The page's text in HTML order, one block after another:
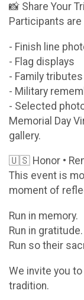
📸 Share Your
Participants
- Finish line
- Flag displays
- Family tributes
- Military
- Selected
Memorial Day
gallery.
🇺🇸 Honor •
This event is
moment of
Run in memory.
Run in gratitude.
Run so their
We invite you
tradition.